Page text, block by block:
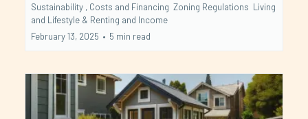
Sustainability , Costs and Financing Zoning Regulations Living
and Lifestyle & Renting and Income
February 13, 2025 • 5 min read